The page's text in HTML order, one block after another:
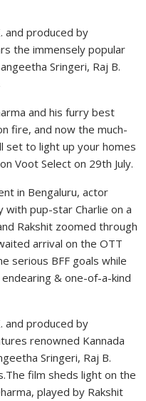
and produced by
the immensely popular
Sringeri, Raj B.
and his furry best
fire, and now the much-
set to light up your homes
Voot Select on 29th July.
in Bengaluru, actor
with pup-star Charlie on a
Rakshit zoomed through
arrival on the OTT
serious BFF goals while
& one-of-a-kind
and produced by
renowned Kannada
Sringeri, Raj B.
film sheds light on the
played by Rakshit